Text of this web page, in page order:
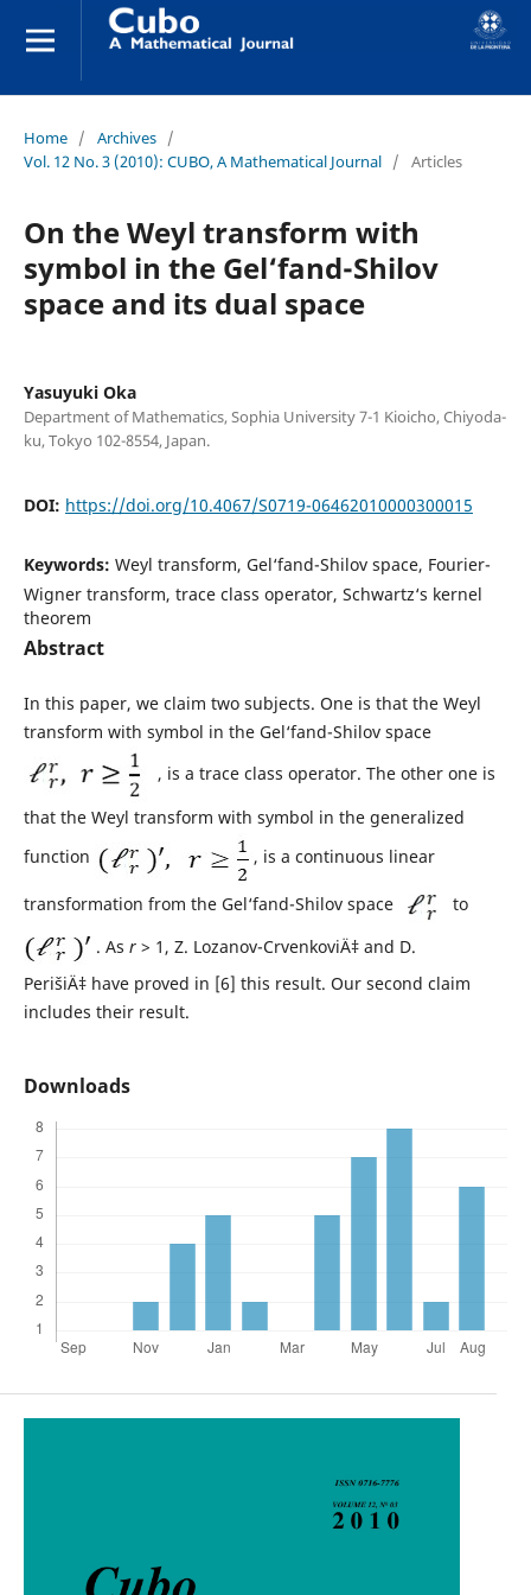
Home / Archives /
Vol. 12 No. 3 (2010): CUBO, A Mathematical Journal / Articles
On the Weyl transform with
symbol in the Gel‘fand-Shilov
space and its dual space
Yasuyuki Oka
Department of Mathematics, Sophia University 7-1 Kioicho, Chiyoda-
ku, Tokyo 102-8554, Japan.
DOI: https://doi.org/10.4067/S0719-06462010000300015
Keywords: Weyl transform, Gel‘fand-Shilov space, Fourier-
Wigner transform, trace class operator, Schwartz‘s kernel
theorem
Abstract
In this paper, we claim two subjects. One is that the Weyl
transform with symbol in the Gel‘fand-Shilov space
, is a trace class operator. The other one is
that the Weyl transform with symbol in the generalized
function
, is a continuous linear
transformation from the Gel‘fand-Shilov space
to
. As r> 1, Z. Lozanov-CrvenkoviÄ‡ and D.
PerišiÄ‡ have proved in [6] this result. Our second claim
includes their result.
Downloads